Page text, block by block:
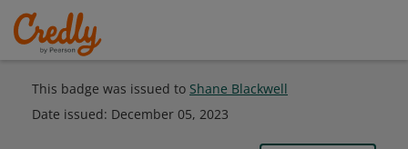
This badge was issued to Shane Blackwell
Date issued: December 05, 2023